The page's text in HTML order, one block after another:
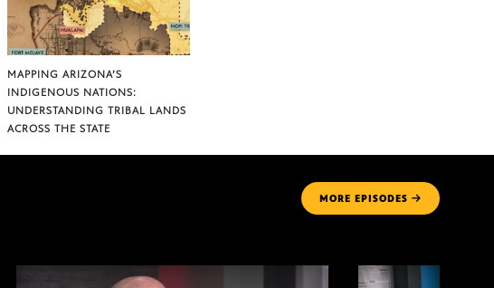
MAPPING ARIZONA’S
INDIGENOUS NATIONS:
UNDERSTANDING TRIBAL LANDS
ACROSS THE STATE
MORE EPISODES